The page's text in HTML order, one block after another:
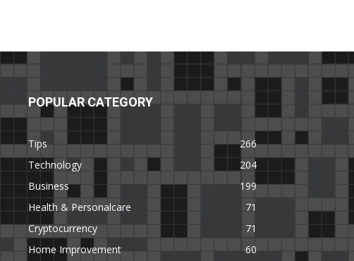
POPULAR CATEGORY
Tips
266
Technology
204
Business
199
Health & Personalcare
71
Cryptocurrency
71
Home Improvement
60